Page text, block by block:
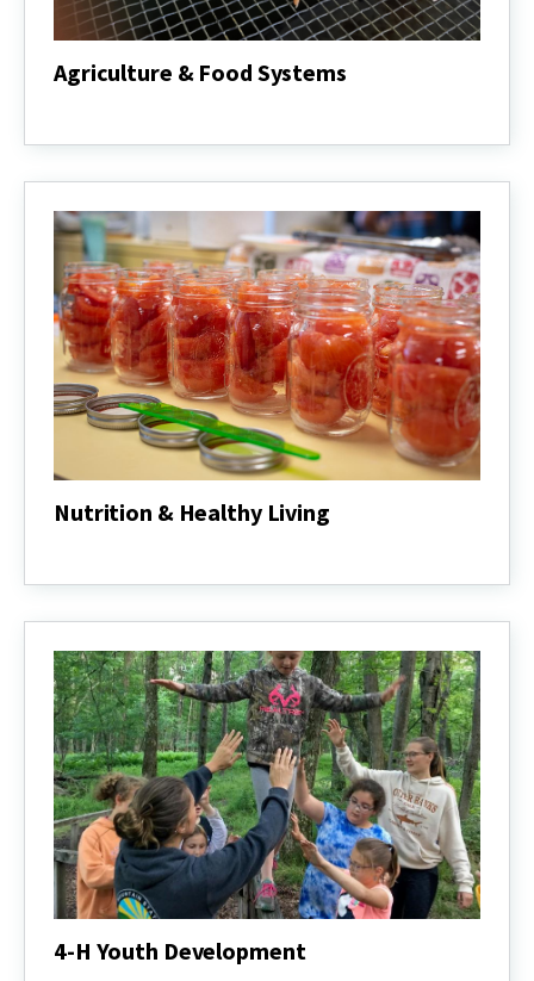
Agriculture & Food Systems
Food
Nutrition & Healthy Living
Healthy
4-H Youth Development